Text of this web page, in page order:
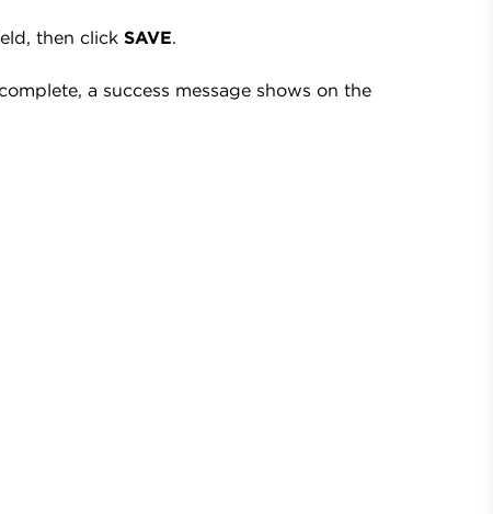
then click SAVE.
a success message shows on the